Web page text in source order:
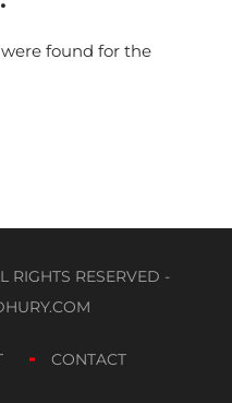
found for the
RIGHTS RESERVED -
CONTACT